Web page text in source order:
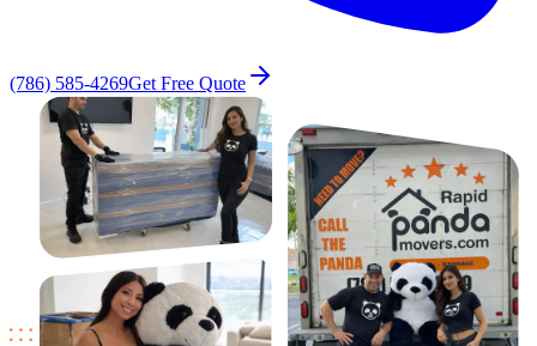
(786) 585-4269Get Free Quote